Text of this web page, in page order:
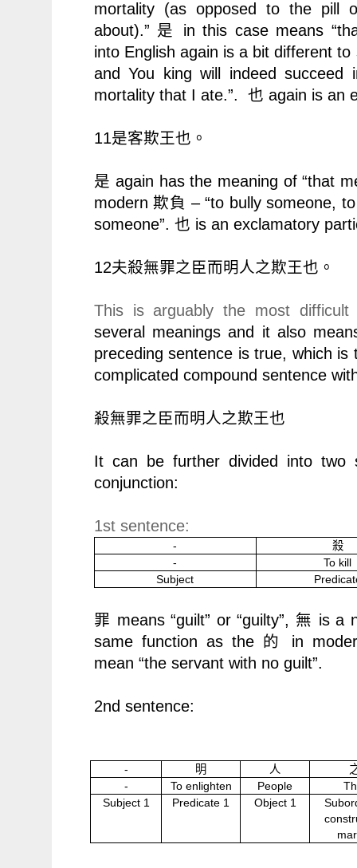
mortality (as opposed to the pill
about).” 是
in this case means
into English again is a bit different
and You king will indeed
mortality that I ate.”. 也 again is an
11是客欺王也。
是 again has the meaning of “that
modern欺負 – “to bully someone,
someone”. 也 is an exclamatory
12夫殺無罪之臣而明人之欺王也。
This is arguably the most
several meanings and it also
preceding sentence is true, which
complicated compound sentence
殺無罪之臣而明人之欺王也
It can be further divided into two
conjunction:
1st sentence:
-
殺
-
To kill
Subject
罪 means “guilt” or “guilty”, 無 is a
same function as the 的
in
mean “the servant with no guilt”.
2nd sentence:
- 明 人
-
To enlighten People
Subject 1
Predicate 1 Object 1